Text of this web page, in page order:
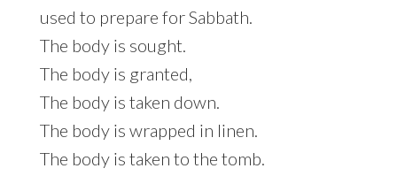
used to prepare for Sabbath.
The body is sought.
The body is granted,
The body is taken down.
The body is wrapped in linen.
The body is taken to the tomb.